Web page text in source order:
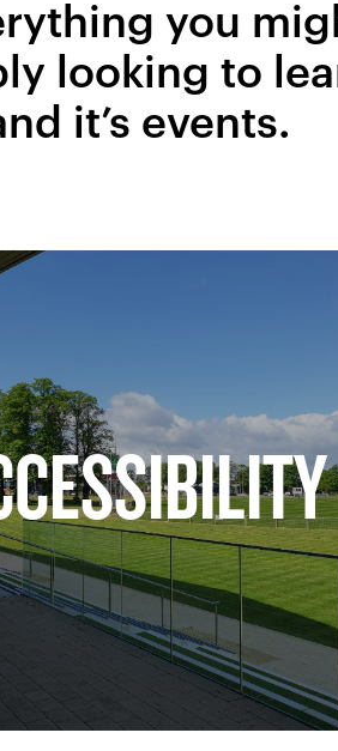
you
looking to
it’s events.